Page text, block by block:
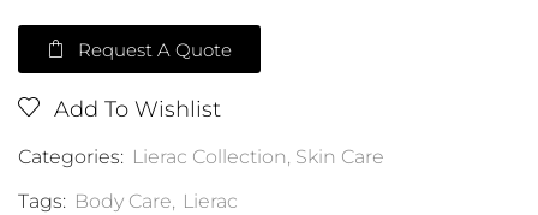
Request A Quote
Add To Wishlist
Categories: Lierac Collection, Skin Care
Tags: Body Care, Lierac